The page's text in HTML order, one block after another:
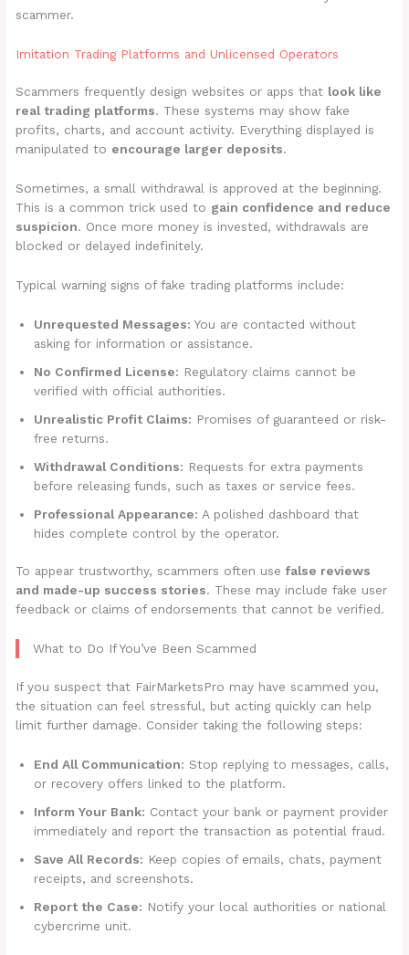
scammer.
Imitation Trading Platforms and Unlicensed Operators
Scammers frequently design websites or apps that look like
real trading platforms. These systems may show fake
profits, charts, and account activity. Everything displayed is
manipulated to encourage larger deposits.
Sometimes, a small withdrawal is approved at the beginning.
This is a common trick used to gain confidence and reduce
suspicion. Once more money is invested, withdrawals are
blocked or delayed indefinitely.
Typical warning signs of fake trading platforms include:
Unrequested Messages: You are contacted without
asking for information or assistance.
No Confirmed License: Regulatory claims cannot be
verified with official authorities.
Unrealistic Profit Claims: Promises of guaranteed or risk-
free returns.
Withdrawal Conditions: Requests for extra payments
before releasing funds, such as taxes or service fees.
Professional Appearance: A polished dashboard that
hides complete control by the operator.
To appear trustworthy, scammers often usefalse reviews
and made-up success stories. These may include fake user
feedback or claims of endorsements that cannot be verified.
What to Do If You’ve Been Scammed
If you suspect that FairMarketsPro may have scammed you,
the situation can feel stressful, but acting quickly can help
limit further damage. Consider taking the following steps:
End All Communication: Stop replying to messages, calls,
or recovery offers linked to the platform.
Inform Your Bank: Contact your bank or payment provider
immediately and report the transaction as potential fraud.
Save All Records: Keep copies of emails, chats, payment
receipts, and screenshots.
Report the Case: Notify your local authorities or national
cybercrime unit.